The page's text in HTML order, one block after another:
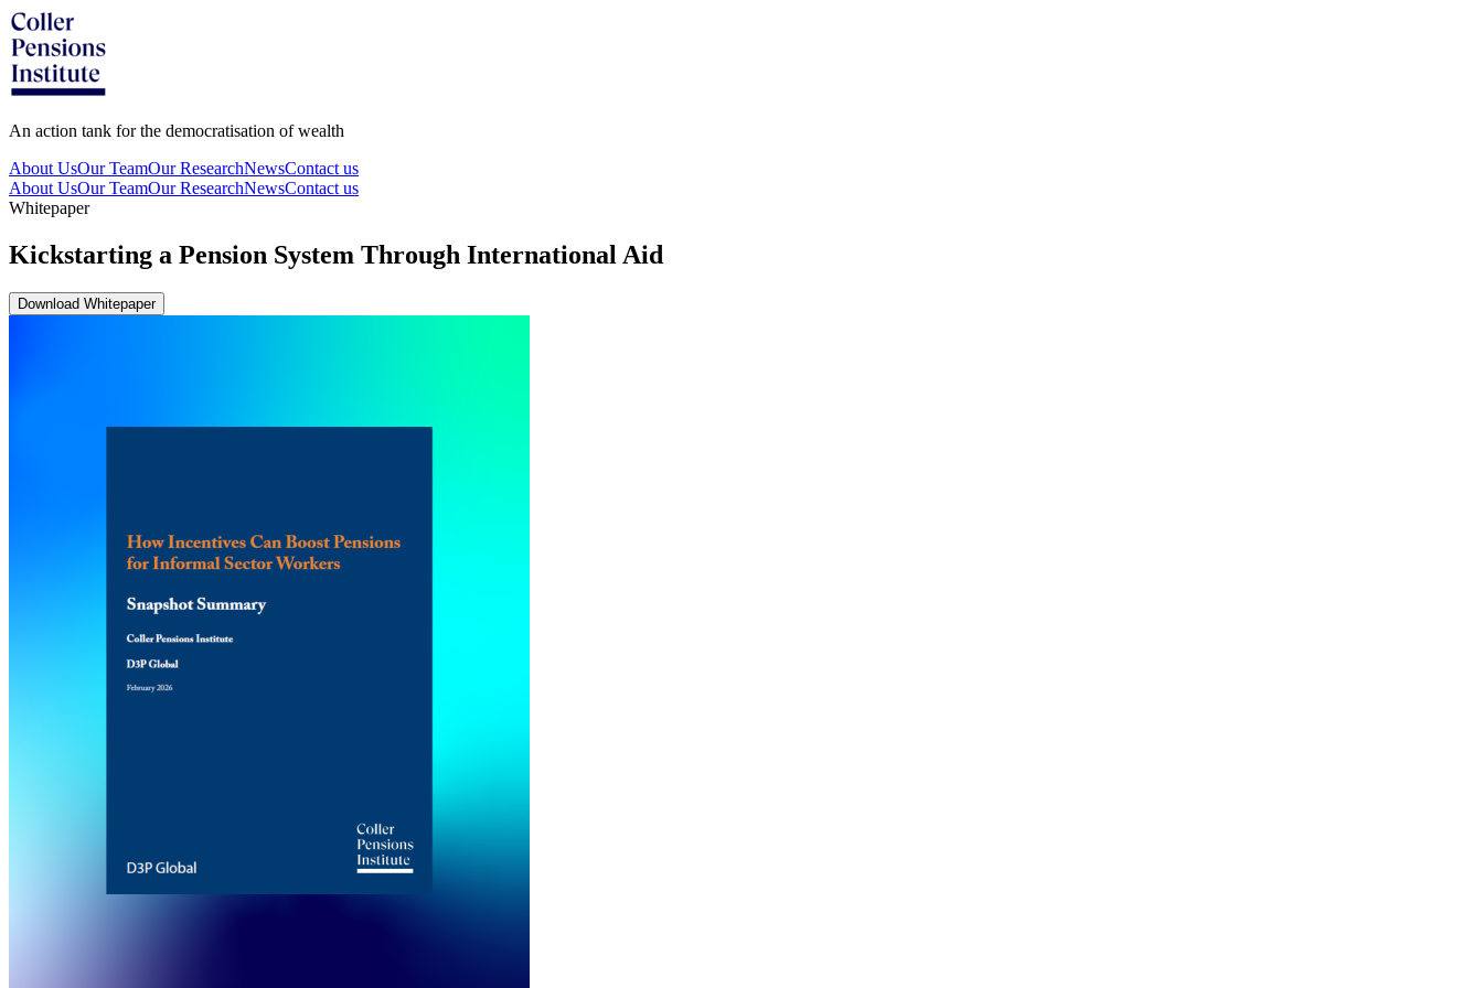
An action tank for the democratisation of wealth
About UsOur TeamOur ResearchNewsContact us
About UsOur TeamOur ResearchNewsContact us
Whitepaper
Kickstarting a Pension System Through International Aid
Download Whitepaper